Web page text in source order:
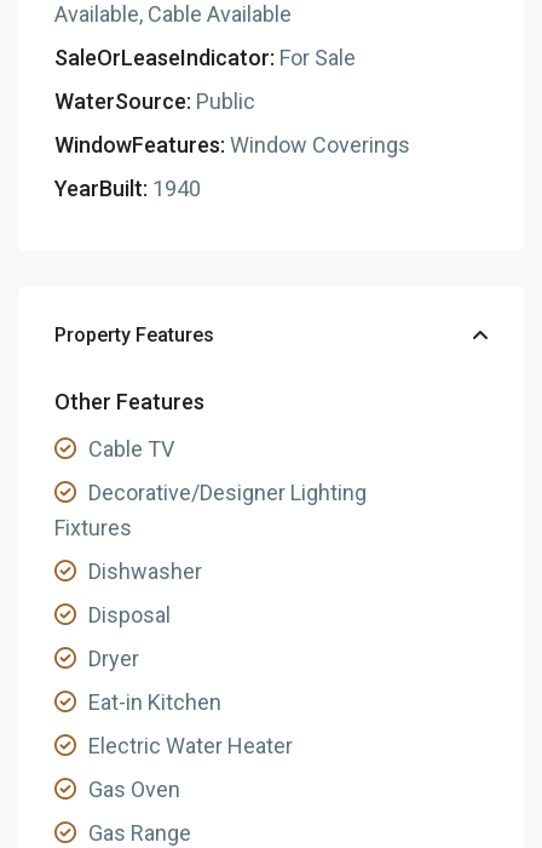
Available, Cable Available
SaleOrLeaseIndicator: For Sale
WaterSource: Public
WindowFeatures: Window Coverings
YearBuilt: 1940
Property Features
Other Features
Cable TV
Decorative/Designer Lighting
Fixtures
Dishwasher
Disposal
Dryer
Eat-in Kitchen
Electric Water Heater
Gas Oven
Gas Range